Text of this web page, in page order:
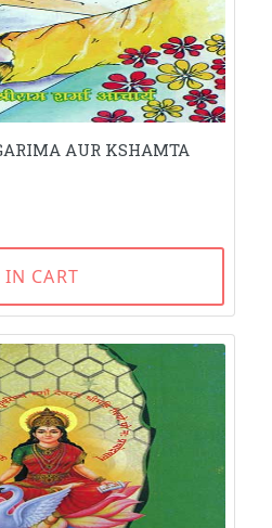
AUR KSHAMTA
CART